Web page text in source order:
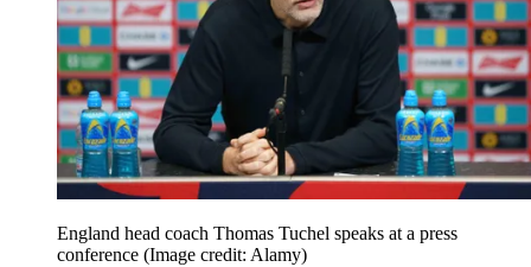
England head coach Thomas Tuchel speaks at a press
conference (Image credit: Alamy)